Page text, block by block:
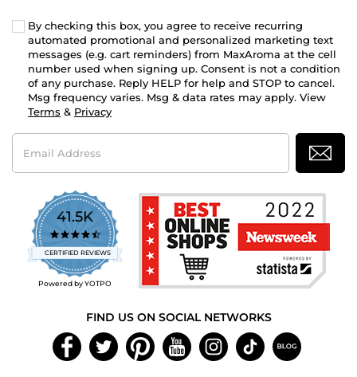
By checking this box, you agree to receive recurring
automated promotional and personalized marketing text
messages (e.g. cart reminders) from MaxAroma at the cell
number used when signing up. Consent is not a condition
of any purchase. Reply HELP for help and STOP to cancel.
Msg frequency varies. Msg & data rates may apply. View
Terms & Privacy
Email
Address
41.5K
4.7
star
rating
CERTIFIED REVIEWS
Powered by YOTPO
FIND US ON SOCIAL NETWORKS